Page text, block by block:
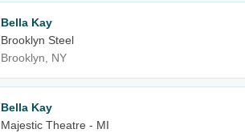
Bella Kay
Brooklyn Steel
Brooklyn, NY
Bella Kay
Majestic Theatre - MI